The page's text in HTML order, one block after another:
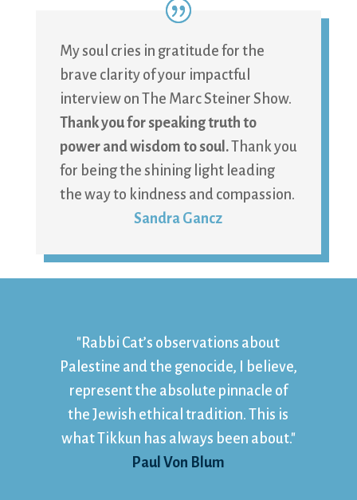
My soul cries in gratitude for the
brave clarity of your impactful
interview on The Marc Steiner Show.
Thank you for speaking truth to
power and wisdom to soul.Thank you
for being the shining light leading
the way to kindness and compassion.
Sandra Gancz
"Rabbi Cat’s observations about
Palestine and the genocide, I believe,
represent the absolute pinnacle of
the Jewish ethical tradition. This is
what Tikkun has always been about."
Paul Von Blum